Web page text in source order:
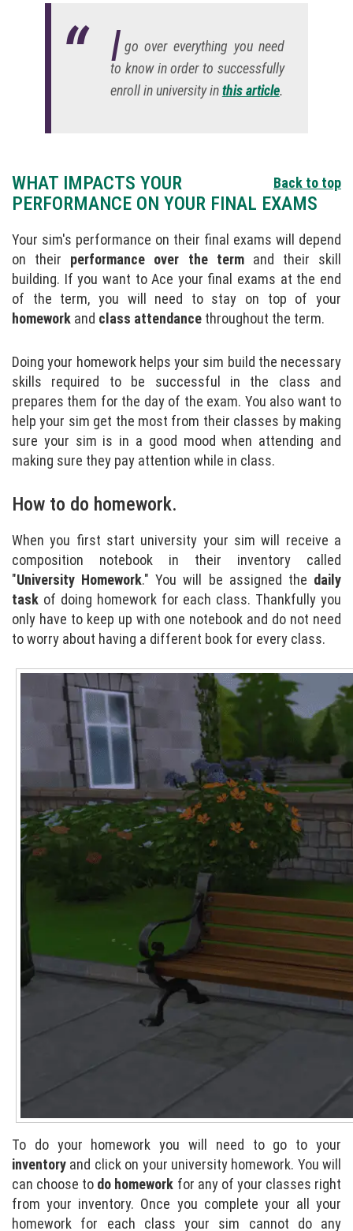
I go over everything you need
to know in order to successfully
enroll in university inthis article.
Back to top
WHAT IMPACTS YOUR
PERFORMANCE ON YOUR FINAL EXAMS
Your sim's performance on their final exams will depend
on their performance over the termand their skill
building. If you want to Ace your final exams at the end
of the term, you will need to stay on top of your
homework and class attendance throughout the term.
Doing your homework helps your sim build the necessary
skills required to be successful in the class and
prepares them for the day of the exam. You also want to
help your sim get the most from their classes by making
sure your sim is in a good mood when attending and
making sure they pay attention while in class.
How to do homework.
When you first start university your sim will receive a
composition notebook in their inventory called
"University Homework." You will be assigned the daily
task of doing homework for each class. Thankfully you
only have to keep up with one notebook and do not need
to worry about having a different book for every class.
To do your homework you will need to go to your
inventory and click on your university homework. You will
can choose to do homework for any of your classes right
from your inventory. Once you complete your all your
homework for each class your sim cannot do any